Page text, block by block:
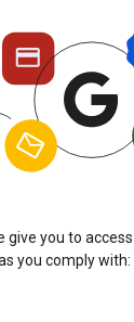
give you to
you comply with: